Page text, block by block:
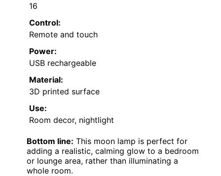
16
Control:
Remote and touch
Power:
USB rechargeable
Material:
3D printed surface
Use:
Room decor, nightlight
Bottom line: This moon lamp is perfect for
adding a realistic, calming glow to a bedroom
or lounge area, rather than illuminating a
whole room.